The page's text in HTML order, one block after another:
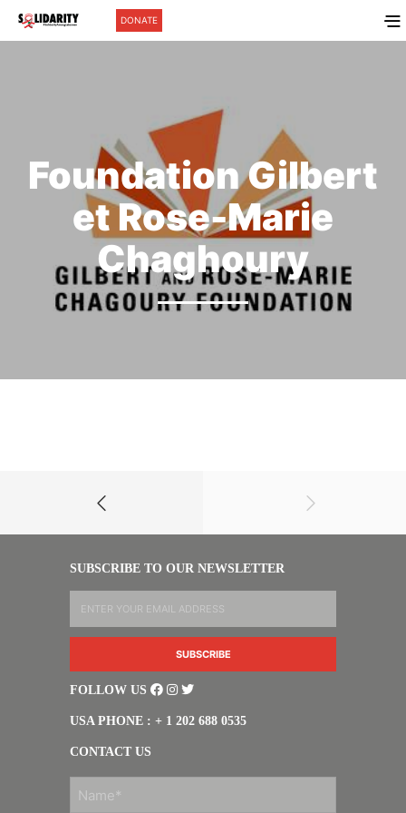
DONATE
Foundation Gilbert
et Rose-Marie
Chaghoury
SUBSCRIBE TO OUR NEWSLETTER
FOLLOW US
USA PHONE : + 1 202 688 0535
CONTACT US